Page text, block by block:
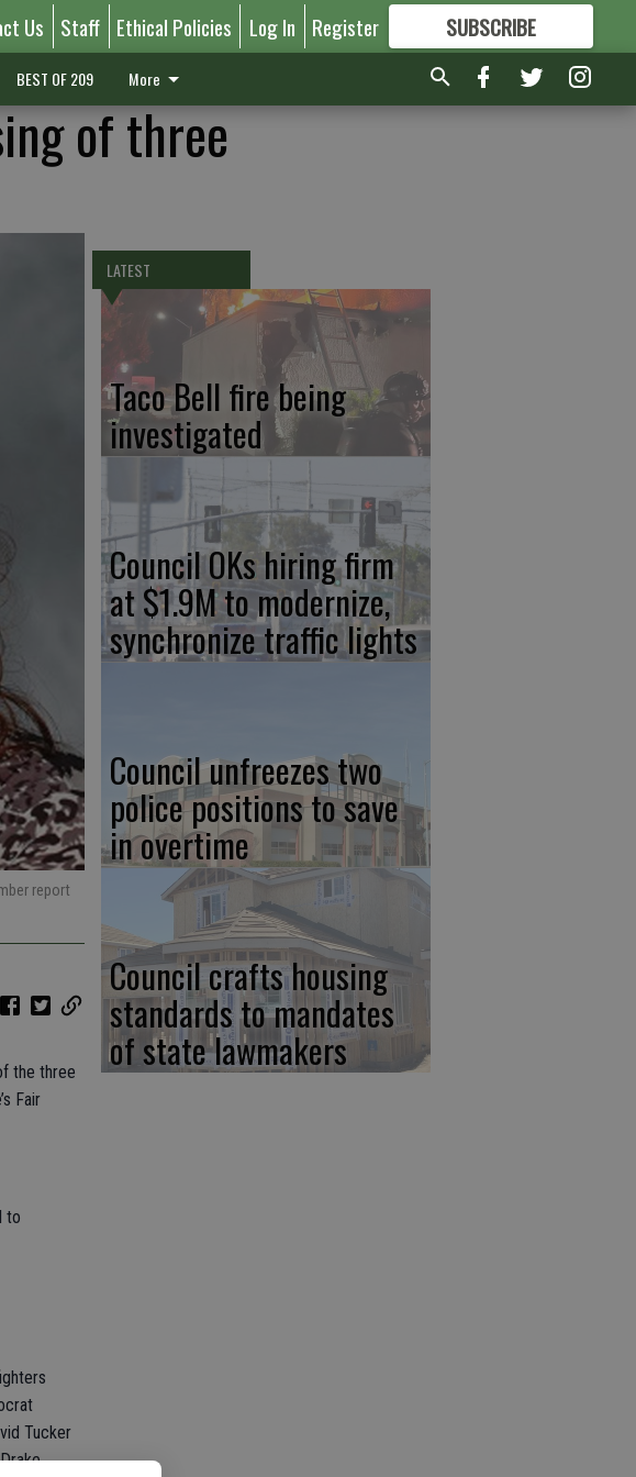
Us Staff Ethical Policies Log In Register SUBSCRIBE
FORMORE GREAT CONTENT
BEST OF 209 More
of three
report
the three
Fair
to
Tucker
LATEST
Taco Bell fire being
investigated
Council OKs hiring firm
at $1.9M to modernize,
synchronize traffic lights
Council unfreezes two
police positions to save
in overtime
Council crafts housing
standards to mandates
of state lawmakers